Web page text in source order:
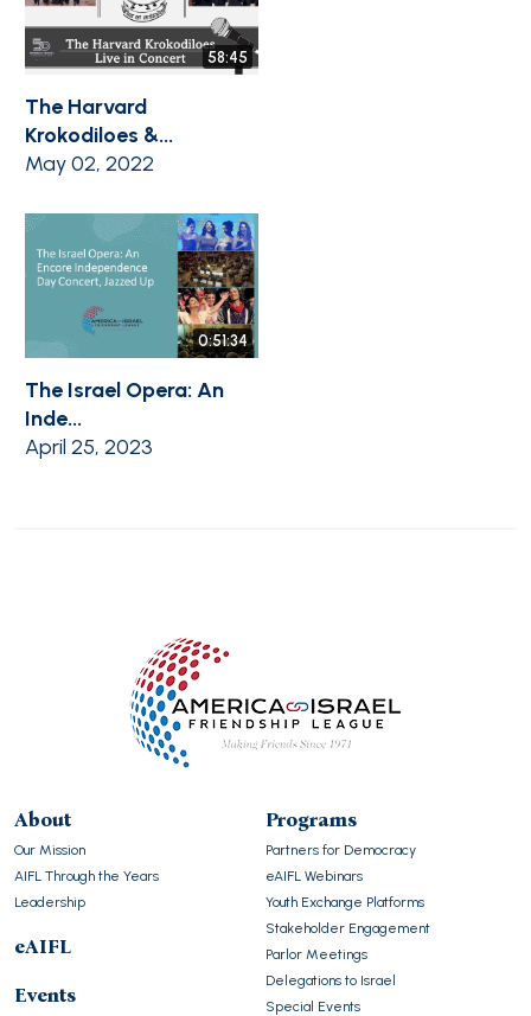
58:45
The Harvard
Krokodiloes &...
May 02, 2022
0:51:34
The Israel Opera: An
Inde...
April 25, 2023
About
Our Mission
AIFL Through the Years
Leadership
eAIFL
Events
Programs
Partners for Democracy
eAIFL Webinars
Youth Exchange Platforms
Stakeholder Engagement
Parlor Meetings
Delegations to Israel
Special Events